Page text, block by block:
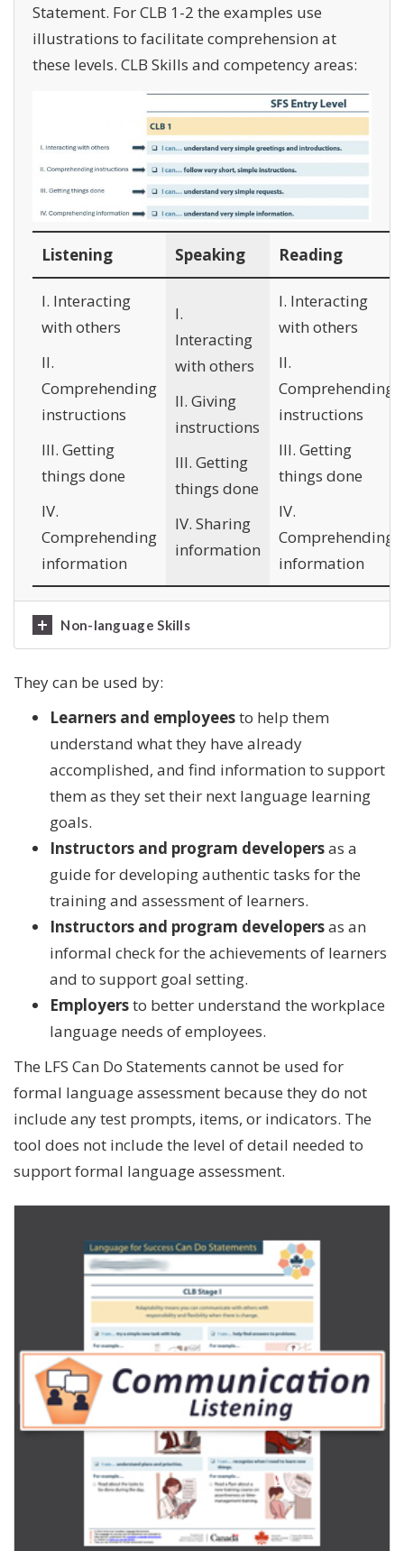
Statement. For CLB 1-2 the examples use
illustrations to facilitate comprehension at
these levels. CLB Skills and competency areas:
Listening Speaking Reading
I. Interacting
with others
II.
Comprehending
instructions
III. Getting
things done
IV.
Comprehending
information
I.
Interacting
with others
II. Giving
instructions
III. Getting
things done
IV. Sharing
information
I. Interacting
with others
II.
Comprehending
instructions
III. Getting
things done
IV.
Comprehending
information
Non-language Skills
They can be used by:
Learners and employeesto help them
understand what they have already
accomplished, and find information to support
them as they set their next language learning
goals.
Instructors and program developersas a
guide for developing authentic tasks for the
training and assessment of learners.
Instructors and program developersas an
informal check for the achievements of learners
and to support goal setting.
Employersto better understand the workplace
language needs of employees.
The LFS Can Do Statements cannot be used for
formal language assessment because they do not
include any test prompts, items, or indicators. The
tool does not include the level of detail needed to
support formal language assessment.